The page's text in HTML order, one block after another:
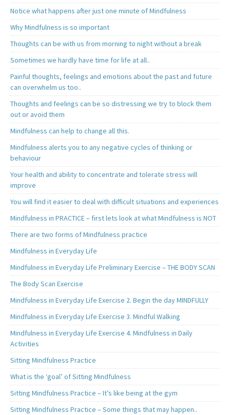
Notice what happens after just one minute of Mindfulness
Why Mindfulness is so important
Thoughts can be with us from morning to night without a break
Sometimes we hardly have time for life at all..
Painful thoughts, feelings and emotions about the past and future
can overwhelm us too..
Thoughts and feelings can be so distressing we try to block them
out or avoid them
Mindfulness can help to change all this.
Mindfulness alerts you to any negative cycles of thinking or
behaviour
Your health and ability to concentrate and tolerate stress will
improve
You will find it easier to deal with difficult situations and experiences
Mindfulness in PRACTICE – first lets look at what Mindfulness is NOT
There are two forms of Mindfulness practice
Mindfulness in Everyday Life
Mindfulness in Everyday Life Preliminary Exercise – THE BODY SCAN
The Body Scan Exercise
Mindfulness in Everyday Life Exercise 2. Begin the day MINDFULLY
Mindfulness in Everyday Life Exercise 3. Mindful Walking
Mindfulness in Everyday Life Exercise 4. Mindfulness in Daily
Activities
Sitting Mindfulness Practice
What is the ‘goal’ of Sitting Mindfulness
Sitting Mindfulness Practice – It’s like being at the gym
Sitting Mindfulness Practice – Some things that may happen..